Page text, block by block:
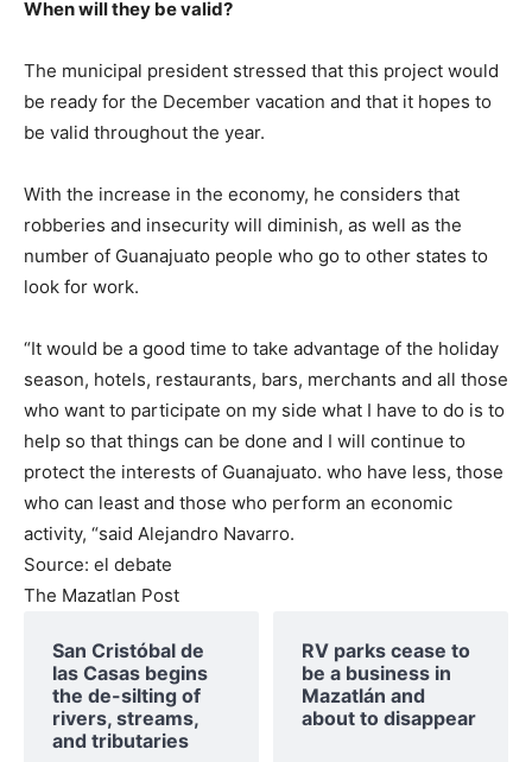
When will they be valid?
The municipal president stressed that this project would
be ready for the December vacation and that it hopes to
be valid throughout the year.
With the increase in the economy, he considers that
robberies and insecurity will diminish, as well as the
number of Guanajuato people who go to other states to
look for work.
“It would be a good time to take advantage of the holiday
season, hotels, restaurants, bars, merchants and all those
who want to participate on my side what I have to do is to
help so that things can be done and I will continue to
protect the interests of Guanajuato. who have less, those
who can least and those who perform an economic
activity, “said Alejandro Navarro.
Source: el debate
The Mazatlan Post
San Cristóbal de
las Casas begins
the de-silting of
rivers, streams,
and tributaries
RV parks cease to
be a business in
Mazatlán and
about to disappear